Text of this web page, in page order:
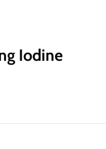
Iodine